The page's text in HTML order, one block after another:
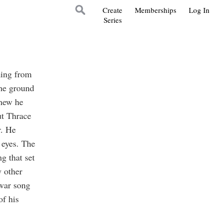
Log In
Memberships
Create
Series
from
ground
he
Thrace
He
The
that set
other
song
his